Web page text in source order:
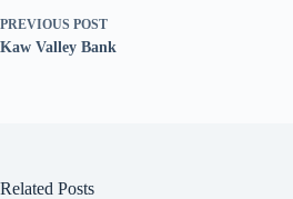
PREVIOUS POST
Kaw Valley Bank
Related Posts